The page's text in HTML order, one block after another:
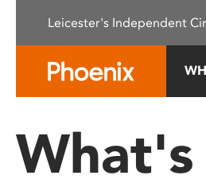
This
system.
Press
Leicester's Independent
What's